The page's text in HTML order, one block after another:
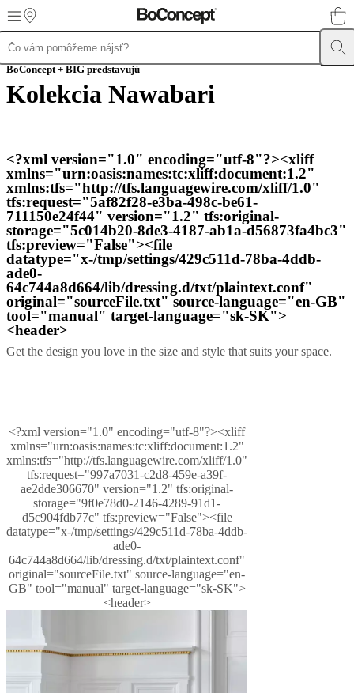
Skip to main content
ProduktySedačkyKreslá
a
stoličkyStolyÚložné
kolekcie Kolekcie
stoličiekKresláBeds
collectionsÚložné
zbierkyKolekcie
doplnkovKolekcia
látok
a
kožeOutletMiestnostiObývačkyJedálneSpálneExteriérMalé
priestoryDomáce
pracovneBoConcept
+
Helena
ChristensenInšpirácia
Zákaznícky
tovaruStarostlivosť
na
produktyPrávne
stránkySlužba
interiérového
poradenstvaObjednanie
vzoriekNájsť
obchodO
spoločnosti
BoConceptHodnotyKorporátna
zodpovednosť HistóriaTlačové
správy Remeselné
spracovanie
a
kvalitaZoznámte
našimi
and
BoConcept + BIG predstavujú
Kolekcia Nawabari
<?xml version="1.0" encoding="utf-8"?><xliff
xmlns="urn:oasis:names:tc:xliff:document:1.2"
xmlns:tfs="http://tfs.languagewire.com/xliff/1.0"
tfs:request="5af82f28-e3ba-498c-be61-
711150e24f44" version="1.2" tfs:original-
storage="5c014b20-8de3-4187-ab1a-d56873fa4bc3"
tfs:preview="False"><file
datatype="x-/tmp/settings/429c511d-78ba-4ddb-
ade0-
64c744a8d664/lib/dressing.d/txt/plaintext.conf"
original="sourceFile.txt" source-language="en-GB"
tool="manual" target-language="sk-SK">
<header>
Get the design you love in the size and style that suits your space.
<?xml version="1.0" encoding="utf-8"?><xliff
xmlns="urn:oasis:names:tc:xliff:document:1.2"
xmlns:tfs="http://tfs.languagewire.com/xliff/1.0"
tfs:request="997a7031-c2d8-459e-a39f-
ae2dde306670" version="1.2" tfs:original-
storage="9f0e78d0-2146-4289-91d1-
d5c904fdb77c" tfs:preview="False"><file
datatype="x-/tmp/settings/429c511d-78ba-4ddb-
ade0-
64c744a8d664/lib/dressing.d/txt/plaintext.conf"
original="sourceFile.txt" source-language="en-
GB" tool="manual" target-language="sk-SK">
<header>